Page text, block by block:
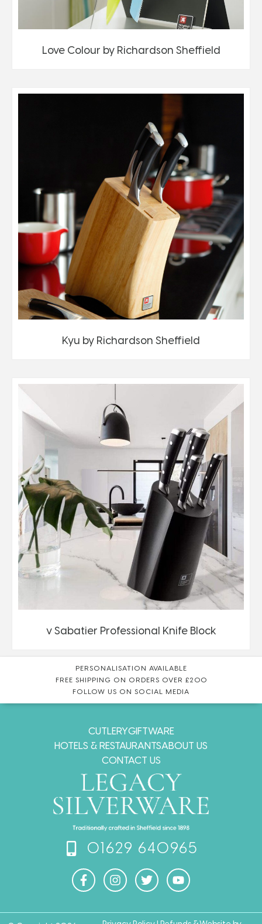
Love Colour by Richardson Sheffield
Kyu by Richardson Sheffield
v Sabatier Professional Knife Block
PERSONALISATION AVAILABLE
FREE SHIPPING ON ORDERS OVER £200
FOLLOW US ON SOCIAL MEDIA
CUTLERYGIFTWARE
HOTELS & RESTAURANTSABOUT US
CONTACT US
01629 640965